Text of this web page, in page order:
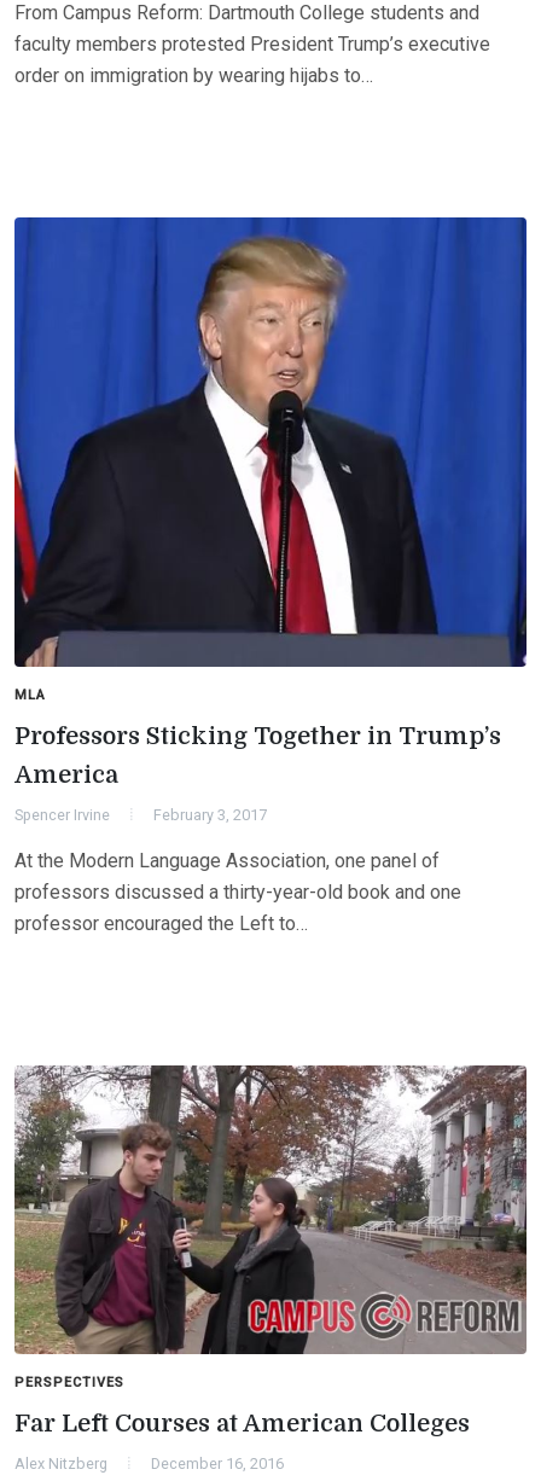
From Campus Reform: Dartmouth College students and
faculty members protested President Trump’s executive
order on immigration by wearing hijabs to…
MLA
Professors Sticking Together in Trump’s
America
Spencer Irvine February 3, 2017
At the Modern Language Association, one panel of
professors discussed a thirty-year-old book and one
professor encouraged the Left to…
PERSPECTIVES
Far Left Courses at American Colleges
Alex Nitzberg December 16, 2016